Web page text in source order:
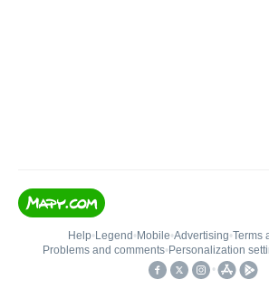
Help• Legend • Mobile•Advertising•Terms
Problems and comments• Personalization
•